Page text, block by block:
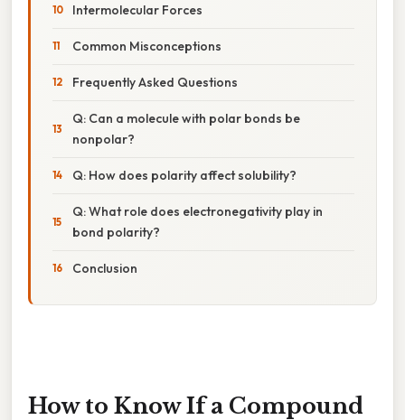
Intermolecular Forces
Common Misconceptions
Frequently Asked Questions
Q: Can a molecule with polar bonds be
nonpolar?
Q: How does polarity affect solubility?
Q: What role does electronegativity play in
bond polarity?
Conclusion
How to Know If a Compound